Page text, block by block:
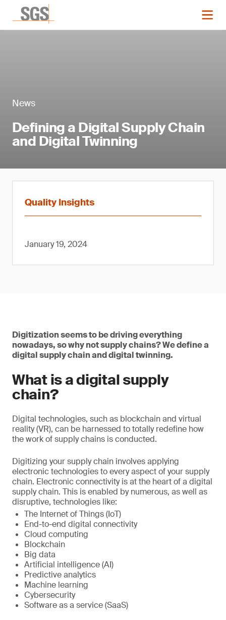
News
Defining a Digital Supply Chain
and Digital Twinning
Quality Insights
January 19, 2024
Digitization seems to be driving everything
nowadays, so why not supply chains? We define a
digital supply chain and digital twinning.
What is a digital supply
chain?
Digital technologies, such as blockchain and virtual
reality (VR), can be harnessed to totally redefine how
the work of supply chains is conducted.
Digitizing your supply chain involves applying
electronic technologies to every aspect of your supply
chain. Electronic connectivity is at the heart of a digital
supply chain. This is enabled by numerous, as well as
disruptive, technologies like:
The Internet of Things (IoT)
End-to-end digital connectivity
Cloud computing
Blockchain
Big data
Artificial intelligence (AI)
Predictive analytics
Machine learning
Cybersecurity
Software as a service (SaaS)